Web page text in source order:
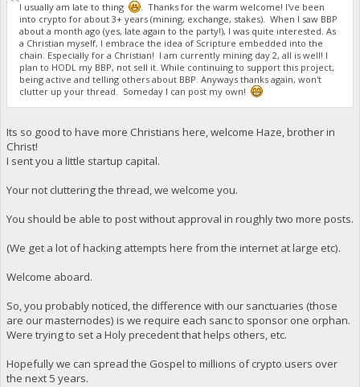
I usually am late to thing
. Thanks for the warm welcome! I've been
into crypto for about 3+ years (mining, exchange, stakes). When I saw BBP
about a month ago (yes, late again to the party!), I was quite interested. As
a Christian myself, I embrace the idea of Scripture embedded into the
chain. Especially for a Christian! I am currently mining day 2, all is well! I
plan to HODL my BBP, not sell it. While continuing to support this project,
being active and telling others about BBP. Anyways thanks again, won't
clutter up your thread. Someday I can post my own!
Its so good to have more Christians here, welcome Haze, brother in
Christ!
I sent you a little startup capital.
Your not cluttering the thread, we welcome you.
You should be able to post without approval in roughly two more posts.
(We get a lot of hacking attempts here from the internet at large etc).
Welcome aboard.
So, you probably noticed, the difference with our sanctuaries (those
are our masternodes) is we require each sanc to sponsor one orphan.
Were trying to set a Holy precedent that helps others, etc.
Hopefully we can spread the Gospel to millions of crypto users over
the next 5 years.